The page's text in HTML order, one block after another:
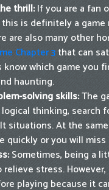
thrill:If you are a fan
this is definitely a
are also many other
Chapter 3that can
know which game you
haunting.
solving skills:The
thinking, search
situations. At the
quickly or you will
Sometimes, being a
relieve stress.
playing because it